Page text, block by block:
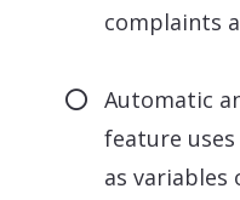
complaints
Automatic
feature
as variables